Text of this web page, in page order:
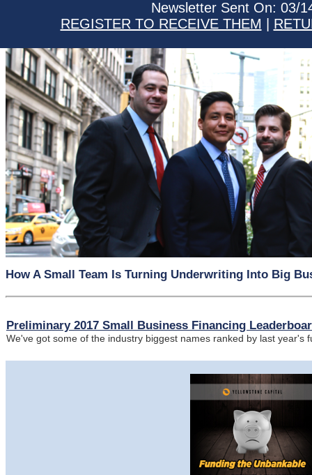
Newsletter Sent On: 03/
REGISTER TO RECEIVE THEM
How A Small Team Is Turning Underwriting Into Big
Preliminary 2017 Small Business Financing
We've got some of the industry biggest names ranked by last year's